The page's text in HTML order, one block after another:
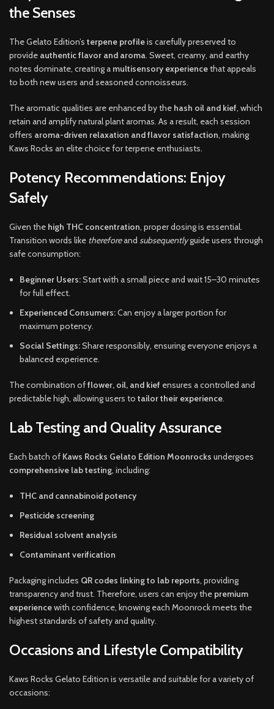
the Senses
The Gelato Edition’s terpene profileis carefully preserved to
provide authentic flavor and aroma. Sweet, creamy, and earthy
notes dominate, creating a multisensory experiencethat appeals
to both new users and seasoned connoisseurs.
The aromatic qualities are enhanced by the hash oil and kief, which
retain and amplify natural plant aromas. As a result, each session
offers aroma-driven relaxation and flavor satisfaction, making
Kaws Rocks an elite choice for terpene enthusiasts.
Potency Recommendations: Enjoy
Safely
Given the high THC concentration, proper dosing is essential.
Transition words like thereforeand subsequentlyguide users through
safe consumption:
Beginner Users:Start with a small piece and wait 15–30 minutes
for full effect.
Experienced Consumers:Can enjoy a larger portion for
maximum potency.
Social Settings:Share responsibly, ensuring everyone enjoys a
balanced experience.
The combination offlower, oil, and kief ensures a controlled and
predictable high, allowing users to tailor their experience.
Lab Testing and Quality Assurance
Each batch of Kaws Rocks Gelato Edition Moonrocks undergoes
comprehensive lab testing, including:
THC and cannabinoid potency
Pesticide screening
Residual solvent analysis
Contaminant verification
Packaging includes QR codes linking to lab reports, providing
transparency and trust. Therefore, users can enjoy the premium
experiencewith confidence, knowing each Moonrock meets the
highest standards of safety and quality.
Occasions and Lifestyle Compatibility
Kaws Rocks Gelato Edition is versatile and suitable for a variety of
occasions: